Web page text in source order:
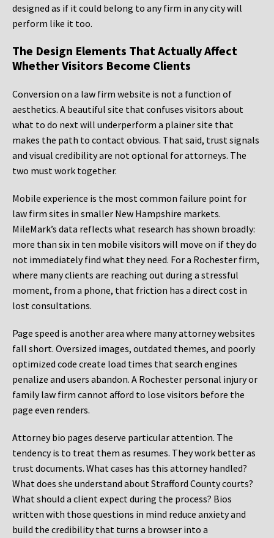
designed as if it could belong to any firm in any city will
perform like it too.
The Design Elements That Actually Affect
Whether Visitors Become Clients
Conversion on a law firm website is not a function of
aesthetics. A beautiful site that confuses visitors about
what to do next will underperform a plainer site that
makes the path to contact obvious. That said, trust signals
and visual credibility are not optional for attorneys. The
two must work together.
Mobile experience is the most common failure point for
law firm sites in smaller New Hampshire markets.
MileMark’s data reflects what research has shown broadly:
more than six in ten mobile visitors will move on if they do
not immediately find what they need. For a Rochester firm,
where many clients are reaching out during a stressful
moment, from a phone, that friction has a direct cost in
lost consultations.
Page speed is another area where many attorney websites
fall short. Oversized images, outdated themes, and poorly
optimized code create load times that search engines
penalize and users abandon. A Rochester personal injury or
family law firm cannot afford to lose visitors before the
page even renders.
Attorney bio pages deserve particular attention. The
tendency is to treat them as resumes. They work better as
trust documents. What cases has this attorney handled?
What does she understand about Strafford County courts?
What should a client expect during the process? Bios
written with those questions in mind reduce anxiety and
build the credibility that turns a browser into a